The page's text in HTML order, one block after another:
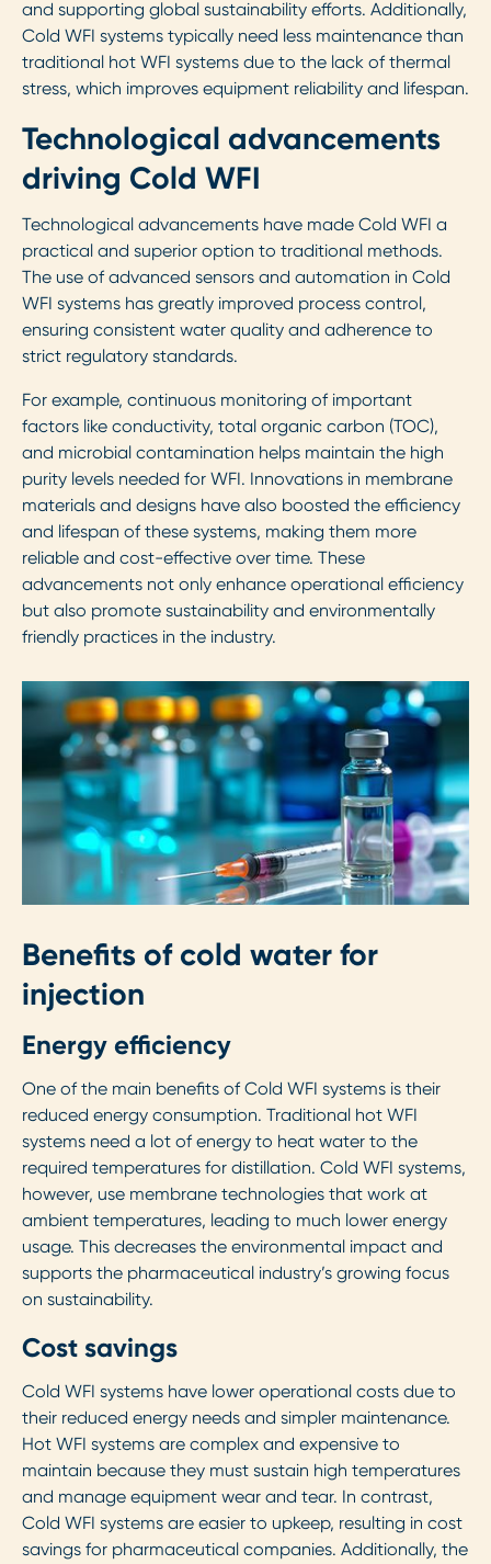
and supporting global sustainability efforts. Additionally,
Cold WFI systems typically need less maintenance than
traditional hot WFI systems due to the lack of thermal
stress, which improves equipment reliability and lifespan.
Technological advancements
driving Cold WFI
Technological advancements have made Cold WFI a
practical and superior option to traditional methods.
The use of advanced sensors and automation in Cold
WFI systems has greatly improved process control,
ensuring consistent water quality and adherence to
strict regulatory standards.
For example, continuous monitoring of important
factors like conductivity, total organic carbon (TOC),
and microbial contamination helps maintain the high
purity levels needed for WFI. Innovations in membrane
materials and designs have also boosted the efficiency
and lifespan of these systems, making them more
reliable and cost-effective over time. These
advancements not only enhance operational efficiency
but also promote sustainability and environmentally
friendly practices in the industry.
Benefits of cold water for
injection
Energy efficiency
One of the main benefits of Cold WFI systems is their
reduced energy consumption. Traditional hot WFI
systems need a lot of energy to heat water to the
required temperatures for distillation. Cold WFI systems,
however, use membrane technologies that work at
ambient temperatures, leading to much lower energy
usage. This decreases the environmental impact and
supports the pharmaceutical industry’s growing focus
on sustainability.
Cost savings
Cold WFI systems have lower operational costs due to
their reduced energy needs and simpler maintenance.
Hot WFI systems are complex and expensive to
maintain because they must sustain high temperatures
and manage equipment wear and tear. In contrast,
Cold WFI systems are easier to upkeep, resulting in cost
savings for pharmaceutical companies. Additionally, the